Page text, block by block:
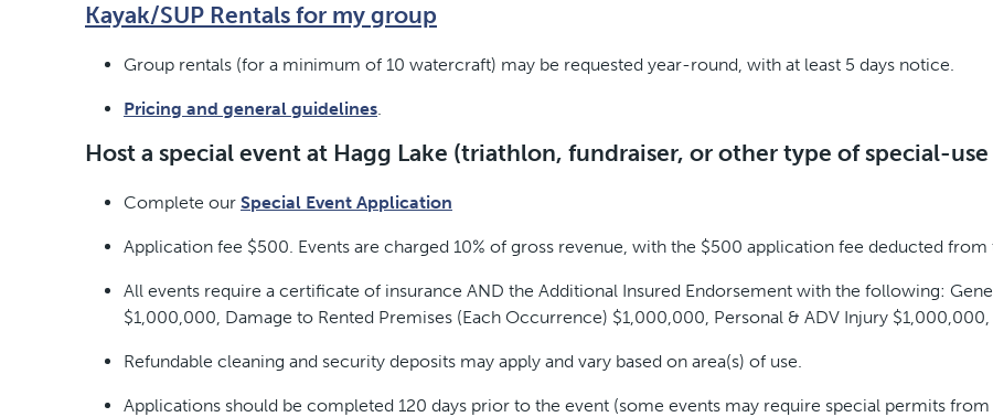
Kayak/SUP Rentals for my group
Group rentals (for a minimum of 10 watercraft) may be requested year-round, with at least 5 days notice.
Pricing and general guidelines.
Host a special event at Hagg Lake (triathlon, fundraiser, or other type of special-
Complete our Special Event Application
Application fee $500. Events are charged 10% of gross revenue, with the $500 application fee deducted from
All events require a certificate of insurance AND the Additional Insured Endorsement with the following:
$1,000,000, Damage to Rented Premises (Each Occurrence) $1,000,000, Personal & ADV Injury
Refundable cleaning and security deposits may apply and vary based on area(s) of use.
Applications should be completed 120 days prior to the event (some events may require special permits